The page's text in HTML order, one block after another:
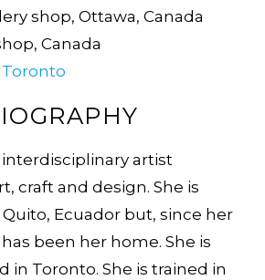
interdisciplinary artist
craft and design. She is
Ecuador but, since her
been her home. She is
in Toronto. She is trained in
shop, Ottawa, Canada
Canada
Toronto